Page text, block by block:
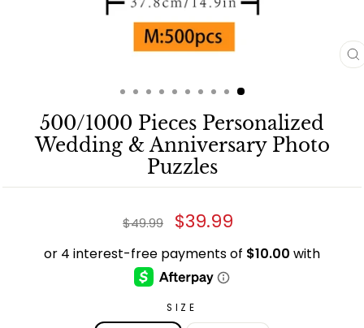
500/1000 Pieces Personalized
Wedding & Anniversary Photo
Puzzles
Regular
$49.99
Sale
price
$39.99
SIZE